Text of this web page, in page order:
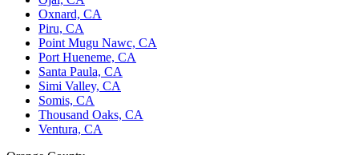
Oxnard, CA
Piru, CA
Point Mugu Nawc, CA
Port Hueneme, CA
Santa Paula, CA
Simi Valley, CA
Somis, CA
Thousand Oaks, CA
Ventura, CA